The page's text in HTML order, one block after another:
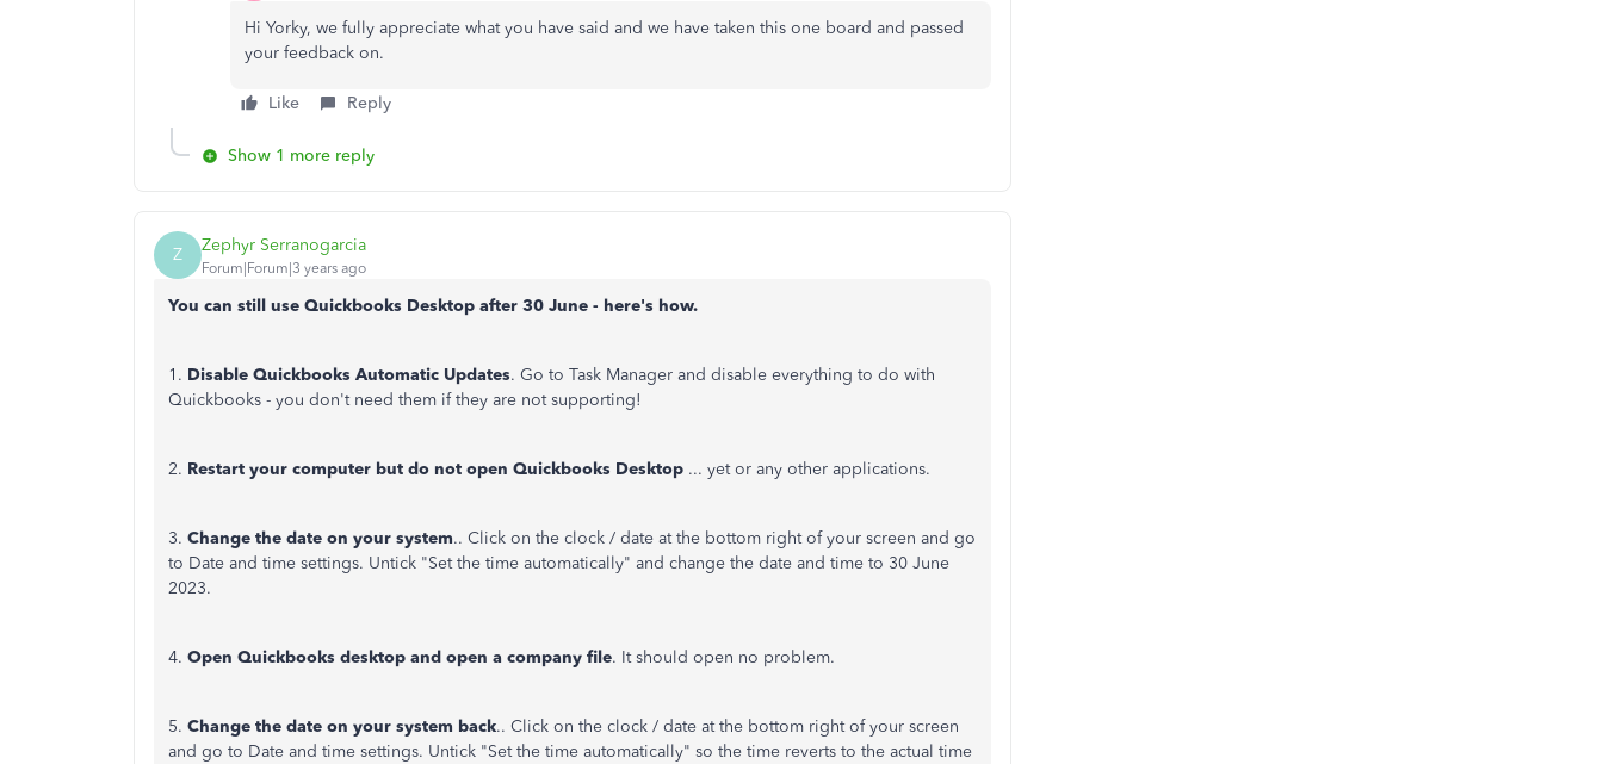
Hi Yorky, we fully appreciate what you have said and we have taken this one board and passed
your feedback on.
Like Reply
Show 1 more reply
Z Zephyr Serranogarcia
Forum|Forum|3 years ago
You can still use Quickbooks Desktop after 30 June - here's how.
1. Disable Quickbooks Automatic Updates. Go to Task Manager and disable everything to do with
Quickbooks - you don't need them if they are not supporting!
2. Restart your computer but do not open Quickbooks Desktop ... yet or any other applications.
3. Change the date on your system.. Click on the clock / date at the bottom right of your screen and go
to Date and time settings. Untick "Set the time automatically" and change the date and time to 30 June
2023.
4. Open Quickbooks desktop and open a company file. It should open no problem.
5. Change the date on your system back.. Click on the clock / date at the bottom right of your screen
and go to Date and time settings. Untick "Set the time automatically" so the time reverts to the actual time